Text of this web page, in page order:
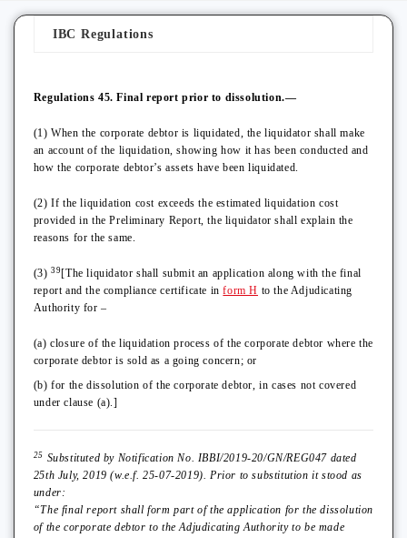
IBC Regulations
Regulations 45. Final report prior to dissolution.—
(1) When the corporate debtor is liquidated, the liquidator shall make
an account of the liquidation, showing how it has been conducted and
how the corporate debtor’s assets have been liquidated.
(2) If the liquidation cost exceeds the estimated liquidation cost
provided in the Preliminary Report, the liquidator shall explain the
reasons for the same.
(3)39[The liquidator shall submit an application along with the final
report and the compliance certificate inform H to the Adjudicating
Authority for –
(a) closure of the liquidation process of the corporate debtor where the
corporate debtor is sold as a going concern; or
(b) for the dissolution of the corporate debtor, in cases not covered
under clause (a).]
25 Substituted by Notification No. IBBI/2019-20/GN/REG047 dated
25th July, 2019 (w.e.f. 25-07-2019). Prior to substitution it stood as
under:
“The final report shall form part of the application for the dissolution
of the corporate debtor to the Adjudicating Authority to be made